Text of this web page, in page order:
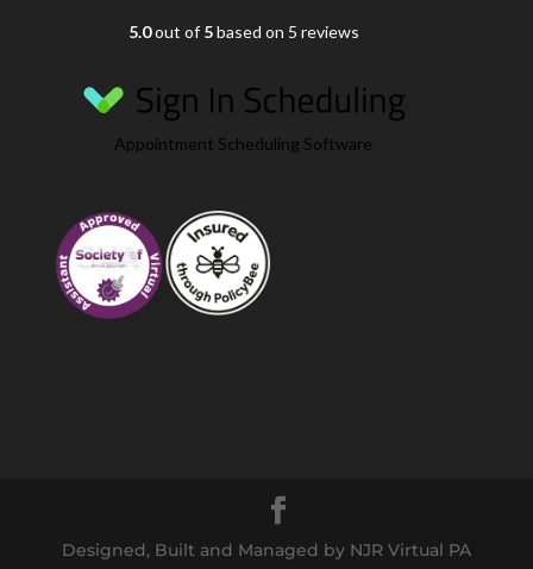
5.0out of 5based on 5 reviews
Appointment Scheduling Software
Designed, Built and Managed by NJR Virtual PA